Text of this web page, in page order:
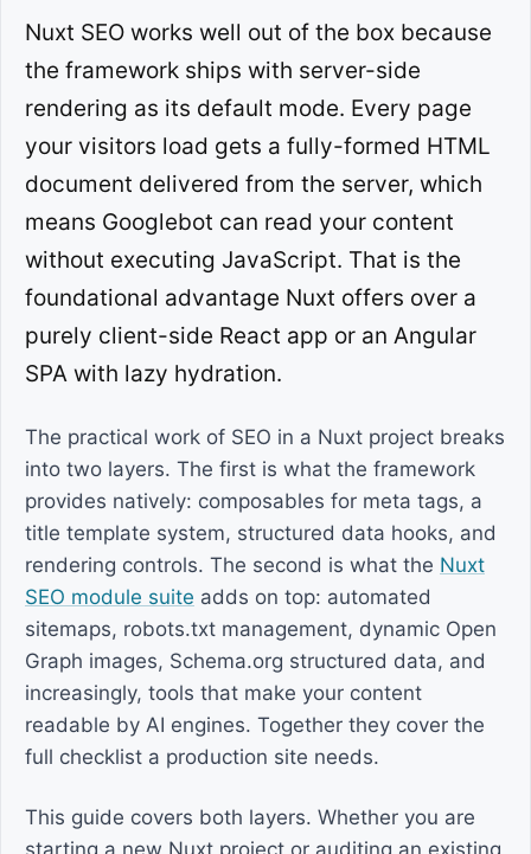
Nuxt SEO works well out of the box because
the framework ships with server-side
rendering as its default mode. Every page
your visitors load gets a fully-formed HTML
document delivered from the server, which
means Googlebot can read your content
without executing JavaScript. That is the
foundational advantage Nuxt offers over a
purely client-side React app or an Angular
SPA with lazy hydration.
The practical work of SEO in a Nuxt project breaks
into two layers. The first is what the framework
provides natively: composables for meta tags, a
title template system, structured data hooks, and
rendering controls. The second is what the Nuxt
SEO module suite adds on top: automated
sitemaps, robots.txt management, dynamic Open
Graph images, Schema.org structured data, and
increasingly, tools that make your content
readable by AI engines. Together they cover the
full checklist a production site needs.
This guide covers both layers. Whether you are
starting a new Nuxt project or auditing an existing